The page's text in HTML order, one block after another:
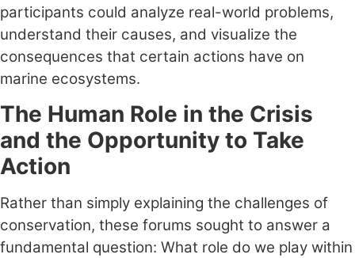
participants could analyze real-world problems,
understand their causes, and visualize the
consequences that certain actions have on
marine ecosystems.
The Human Role in the Crisis
and the Opportunity to Take
Action
Rather than simply explaining the challenges of
conservation, these forums sought to answer a
fundamental question: What role do we play within